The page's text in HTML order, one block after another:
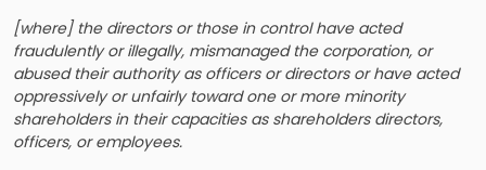
[where] the directors or those in control have acted
fraudulently or illegally, mismanaged the corporation, or
abused their authority as officers or directors or have acted
oppressively or unfairly toward one or more minority
shareholders in their capacities as shareholders directors,
officers, or employees.